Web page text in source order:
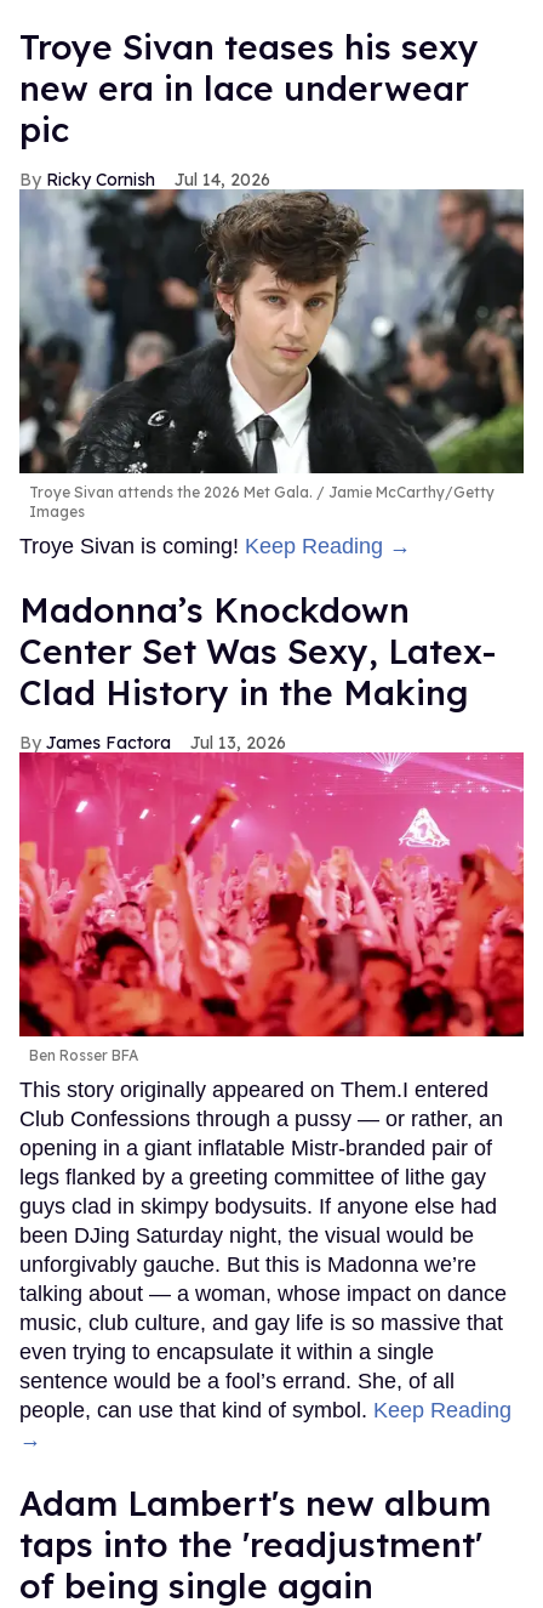
Troye Sivan teases his sexy
new era in lace underwear
pic
Ricky Cornish Jul 14, 2026
Troye Sivan attends the 2026 Met Gala.
Jamie McCarthy/Getty
Images
Troye Sivan is coming! Keep Reading →
Madonna’s Knockdown
Center Set Was Sexy, Latex-
Clad History in the Making
James Factora Jul 13, 2026
Ben Rosser BFA
This story originally appeared on Them.I entered
Club Confessions through a pussy — or rather, an
opening in a giant inflatable Mistr-branded pair of
legs flanked by a greeting committee of lithe gay
guys clad in skimpy bodysuits. If anyone else had
been DJing Saturday night, the visual would be
unforgivably gauche. But this is Madonna we’re
talking about — a woman, whose impact on dance
music, club culture, and gay life is so massive that
even trying to encapsulate it within a single
sentence would be a fool’s errand. She, of all
people, can use that kind of symbol. Keep Reading
→
Adam Lambert's new album
taps into the 'readjustment'
of being single again